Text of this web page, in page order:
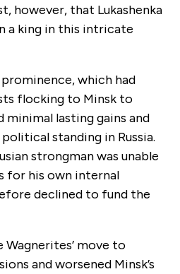
however, that Lukashenka
a king in this intricate
prominence, which had
flocking to Minsk to
lasting gains and
standing in Russia.
strongman was unable
for his own internal
declined to fund the
move to
and worsened Minsk’s